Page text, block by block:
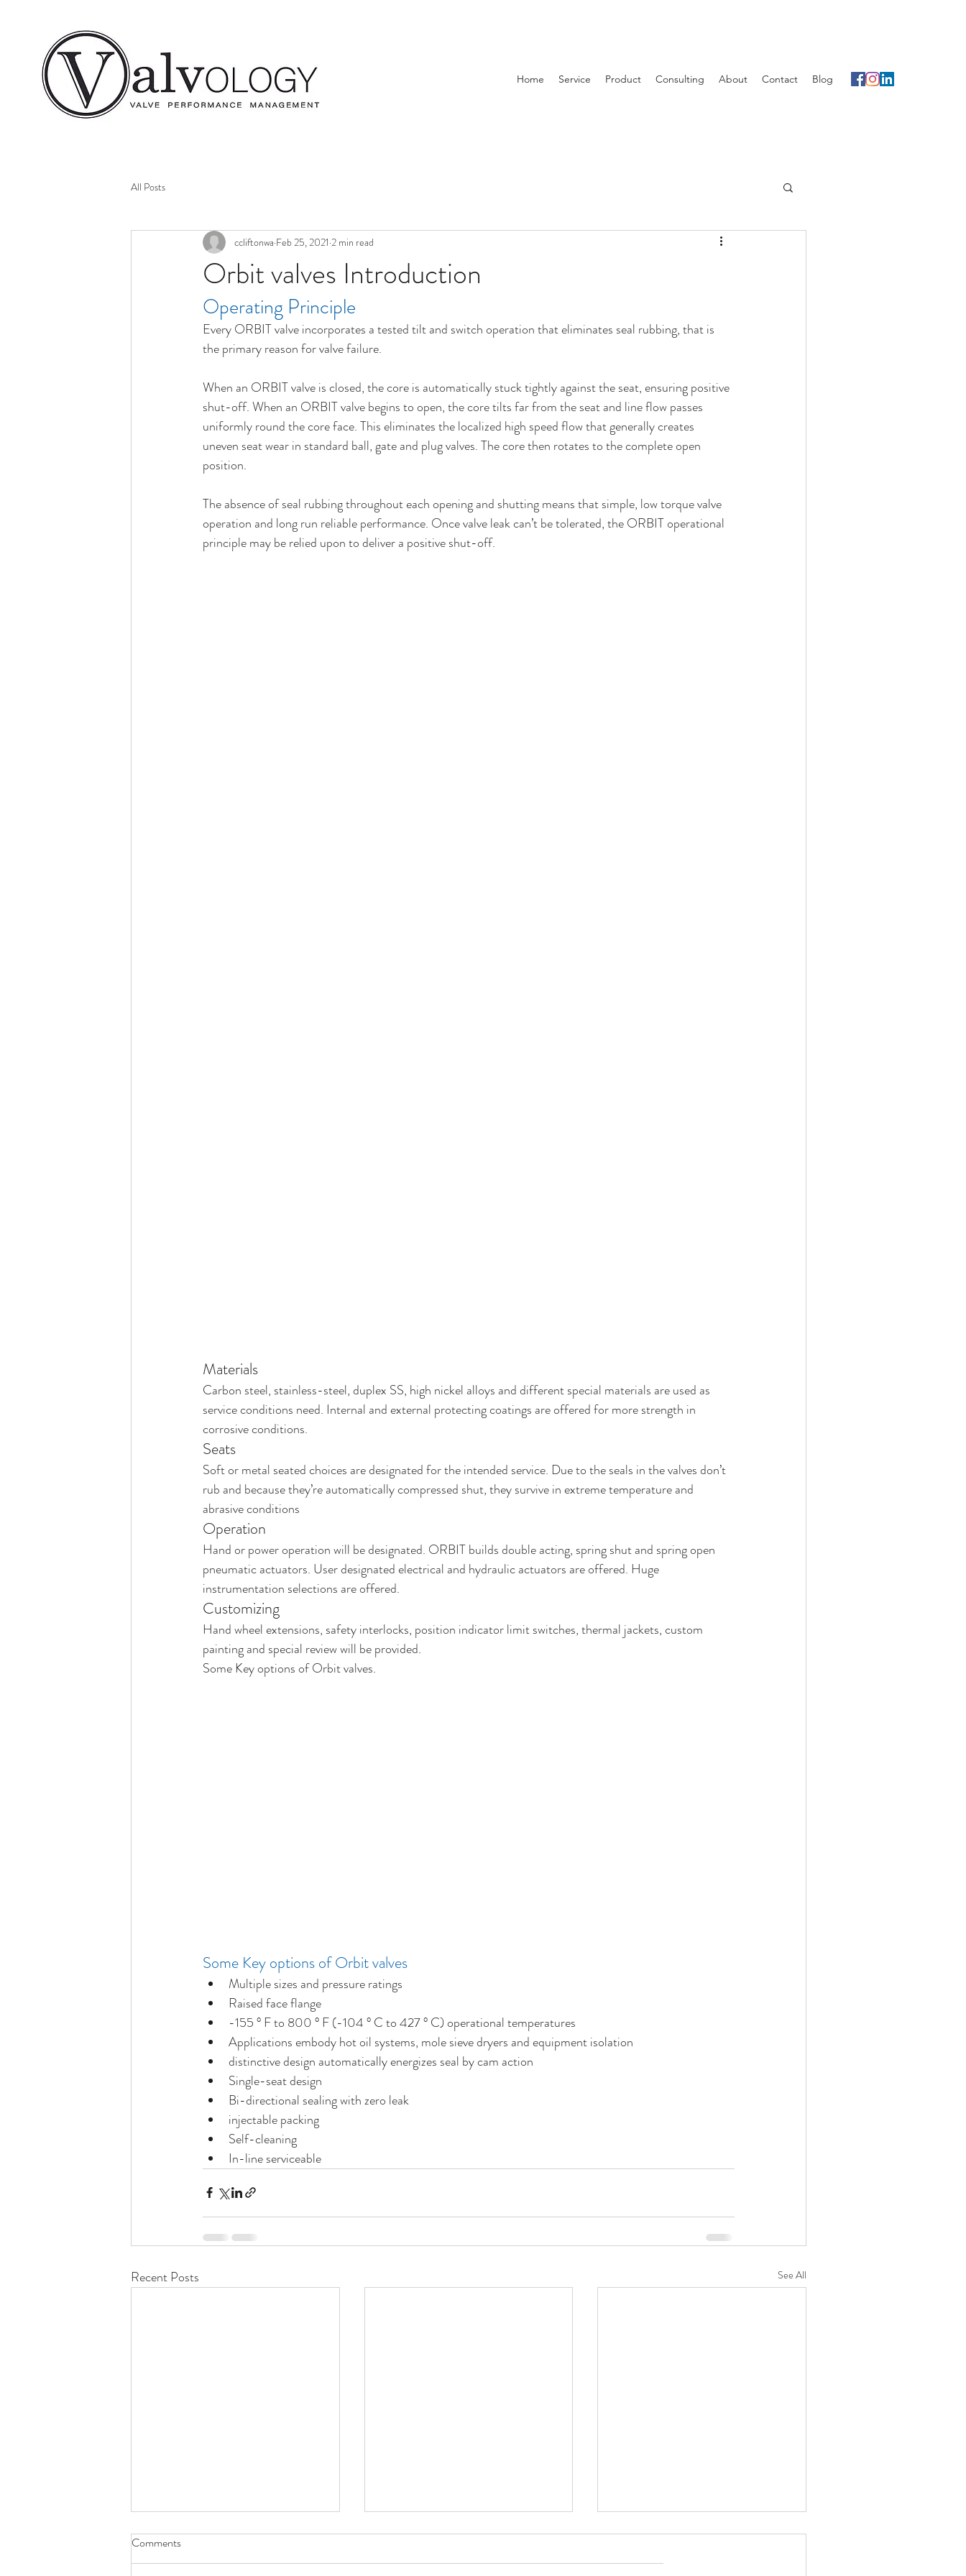
Home Service Product Consulting About Contact Blog
All Posts
Orbit valves Introduction
ccliftonwa Feb 25, 2021 2 min read
Operating Principle
Every ORBIT valve incorporates a tested tilt and switch operation that eliminates seal rubbing, that is
the primary reason for valve failure.
When an ORBIT valve is closed, the core is automatically stuck tightly against the seat, ensuring positive
shut-off. When an ORBIT valve begins to open, the core tilts far from the seat and line flow passes
uniformly round the core face. This eliminates the localized high speed flow that generally creates
uneven seat wear in standard ball, gate and plug valves. The core then rotates to the complete open
position.
The absence of seal rubbing throughout each opening and shutting means that simple, low torque valve
operation and long run reliable performance. Once valve leak can’t be tolerated, the ORBIT operational
principle may be relied upon to deliver a positive shut-off.
Materials
Carbon steel, stainless-steel, duplex SS, high nickel alloys and different special materials are used as
service conditions need. Internal and external protecting coatings are offered for more strength in
corrosive conditions.
Seats
Soft or metal seated choices are designated for the intended service. Due to the seals in the valves don’t
rub and because they’re automatically compressed shut, they survive in extreme temperature and
abrasive conditions
Operation
Hand or power operation will be designated. ORBIT builds double acting, spring shut and spring open
pneumatic actuators. User designated electrical and hydraulic actuators are offered. Huge
instrumentation selections are offered.
Customizing
Hand wheel extensions, safety interlocks, position indicator limit switches, thermal jackets, custom
painting and special review will be provided.
Some Key options of Orbit valves.
Some Key options of Orbit valves
Multiple sizes and pressure ratings
Raised face flange
-155 ° F to 800 ° F (-104 ° C to 427 ° C) operational temperatures
Applications embody hot oil systems, mole sieve dryers and equipment isolation
distinctive design automatically energizes seal by cam action
Single-seat design
Bi-directional sealing with zero leak
injectable packing
Self-cleaning
In-line serviceable
Recent Posts See All
Comments